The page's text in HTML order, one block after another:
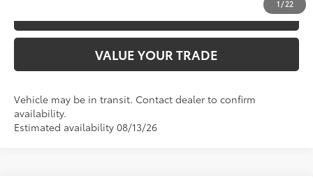
1 / 22
VALUE YOUR TRADE
Vehicle may be in transit. Contact dealer to confirm
availability.
Estimated availability 08/13/26